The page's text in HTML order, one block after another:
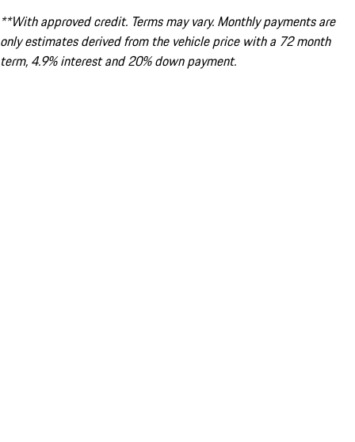
**With approved credit. Terms may vary. Monthly payments are
only estimates derived from the vehicle price with a 72 month
term, 4.9% interest and 20% down payment.